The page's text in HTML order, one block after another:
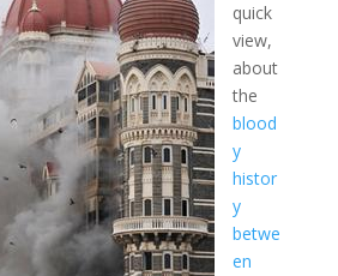
quick
view,
about
the
blood
y
histor
y
betwe
en